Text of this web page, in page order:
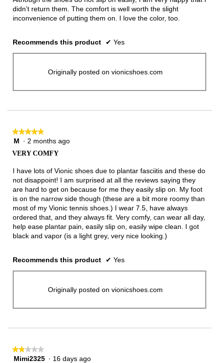
didn’t return them. The comfort is well worth the slight
inconvenience of putting them on. I love the color, too.
Recommends this product ✔ Yes
Originally posted on vionicshoes.com
★★★★★
★★★★★
5
5
stars.
M · 2 months ago
VERY COMFY
I have lots of Vionic shoes due to plantar fasciitis and these do
not disappoint! I am surprised at all the reviews saying they
are hard to get on because for me they easily slip on. My foot
is on the narrow side though (these are a bit more roomy than
most of my Vionic tennis shoes.) I wear 7.5, have always
ordered that, and they always fit. Very comfy, can wear all day,
help ease plantar pain, easily slip on, easily wipe clean. I got
black and vapor (is a light grey, very nice looking.)
Recommends this product ✔ Yes
Originally posted on vionicshoes.com
★★★★★
★★★★★
2Mimi2325 · 16 days ago